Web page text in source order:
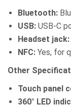
Bluetooth:
USB: USB-C
Headset jack:
NFC: Yes, for
Other
Touch panel
360° LED